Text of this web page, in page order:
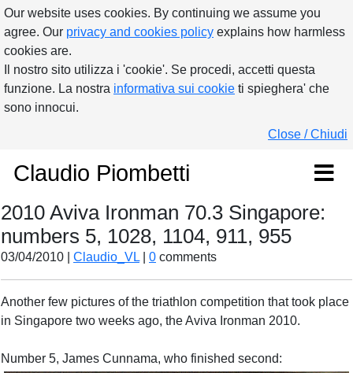
Our website uses cookies. By continuing we assume you
agree. Our privacy and cookies policy explains how harmless
cookies are.
Il nostro sito utilizza i 'cookie'. Se procedi, accetti questa
funzione. La nostra informativa sui cookie ti spieghera' che
sono innocui.
Close / Chiudi
Claudio Piombetti
2010 Aviva Ironman 70.3 Singapore:
numbers 5, 1028, 1104, 911, 955
03/04/2010 | Claudio_VL 0 comments
Another few pictures of the triathlon competition that took place
in Singapore two weeks ago, the Aviva Ironman 2010.
Number 5, James Cunnama, who finished second: